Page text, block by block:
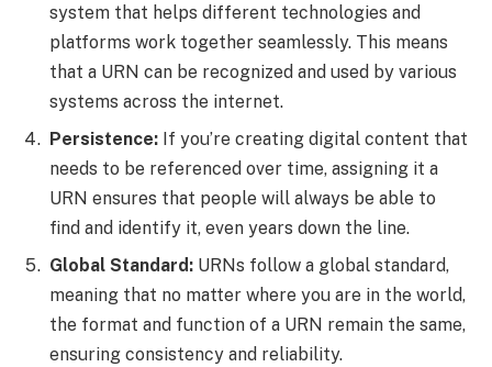
system that helps different technologies and
platforms work together seamlessly. This means
that a URN can be recognized and used by various
systems across the internet.
Persistence: If you’re creating digital content that
needs to be referenced over time, assigning it a
URN ensures that people will always be able to
find and identify it, even years down the line.
Global Standard: URNs follow a global standard,
meaning that no matter where you are in the world,
the format and function of a URN remain the same,
ensuring consistency and reliability.